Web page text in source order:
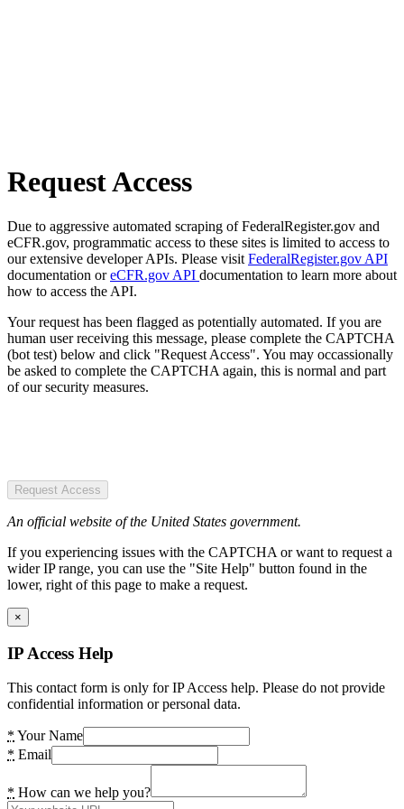
Request Access
Due to aggressive automated scraping of FederalRegister.gov and
eCFR.gov, programmatic access to these sites is limited to access to
our extensive developer APIs. Please visit FederalRegister.gov API
documentation oreCFR.gov API documentation to learn more about
how to access the API.
Your request has been flagged as potentially automated. If you are
human user receiving this message, please complete the CAPTCHA
(bot test) below and click "Request Access". You may occassionally
be asked to complete the CAPTCHA again, this is normal and part
of our security measures.
Request Access
An official website of the United States government.
If you experiencing issues with the CAPTCHA or want to request a
wider IP range, you can use the "Site Help" button found in the
lower, right of this page to make a request.
×
IP Access Help
This contact form is only for IP Access help. Please do not provide
confidential information or personal data.
* Your Name
* Email
* How can we help you?